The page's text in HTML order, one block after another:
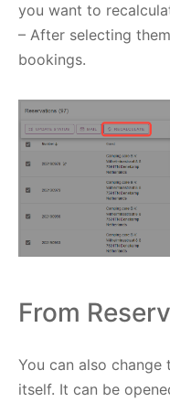
you want to
– After selecting
bookings.
From
You can also
itself. It can be